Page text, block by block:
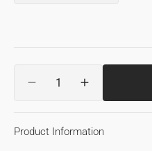
DECREASE
7-
INCREASE
QUANTITY
7-
Product Information